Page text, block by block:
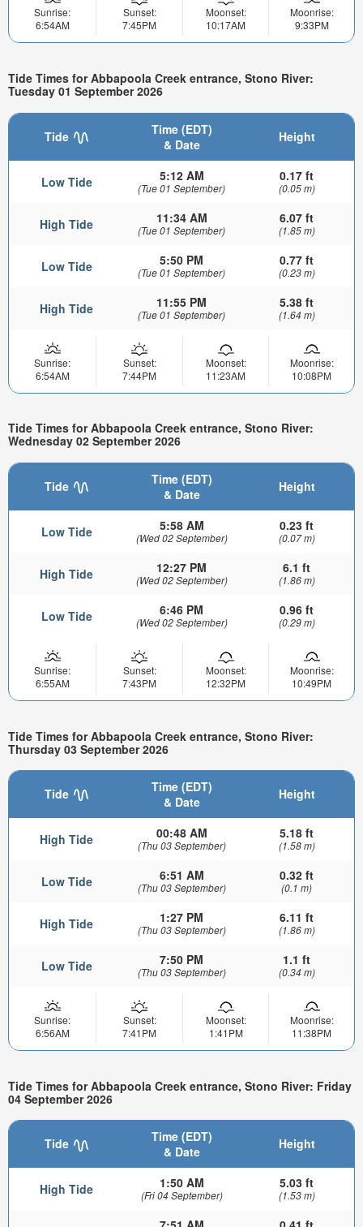
Sunrise:
6:54AM
Sunset:
7:45PM
Moonset:
10:17AM
Moonrise:
9:33PM
Tide Times for Abbapoola Creek entrance, Stono River:
Tuesday 01 September 2026
Tide
Time (EDT)
& Date
Height
Low Tide 5:12 AM
(Tue 01 September)
0.17 ft
(0.05 m)
High Tide 11:34 AM
(Tue 01 September)
6.07 ft
(1.85 m)
Low Tide 5:50 PM
(Tue 01 September)
0.77 ft
(0.23 m)
High Tide 11:55 PM
(Tue 01 September)
5.38 ft
(1.64 m)
Sunrise:
6:54AM
Sunset:
7:44PM
Moonset:
11:23AM
Moonrise:
10:08PM
Tide Times for Abbapoola Creek entrance, Stono River:
Wednesday 02 September 2026
Tide
Time (EDT)
& Date
Height
Low Tide 5:58 AM
(Wed 02 September)
0.23 ft
(0.07 m)
High Tide 12:27 PM
(Wed 02 September)
6.1 ft
(1.86 m)
Low Tide 6:46 PM
(Wed 02 September)
0.96 ft
(0.29 m)
Sunrise:
6:55AM
Sunset:
7:43PM
Moonset:
12:32PM
Moonrise:
10:49PM
Tide Times for Abbapoola Creek entrance, Stono River:
Thursday 03 September 2026
Tide
Time (EDT)
& Date
Height
High Tide 00:48 AM
(Thu 03 September)
5.18 ft
(1.58 m)
Low Tide 6:51 AM
(Thu 03 September)
0.32 ft
(0.1 m)
High Tide 1:27 PM
(Thu 03 September)
6.11 ft
(1.86 m)
Low Tide 7:50 PM
(Thu 03 September)
1.1 ft
(0.34 m)
Sunrise:
6:56AM
Sunset:
7:41PM
Moonset:
1:41PM
Moonrise:
11:38PM
Tide Times for Abbapoola Creek entrance, Stono River: Friday
04 September 2026
Tide
Time (EDT)
& Date
Height
High Tide 1:50 AM
(Fri 04 September)
5.03 ft
(1.53 m)